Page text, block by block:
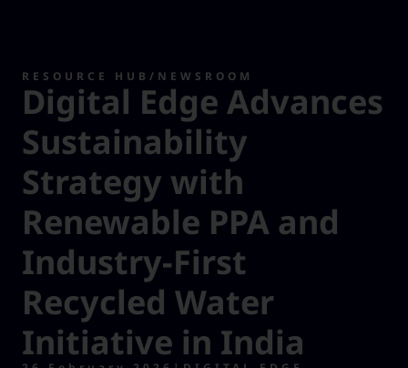
RESOURCE HUB / NEWSROOM
Digital Edge Advances
Sustainability
Strategy with
Renewable PPA and
Industry-First
Recycled Water
Initiative in India